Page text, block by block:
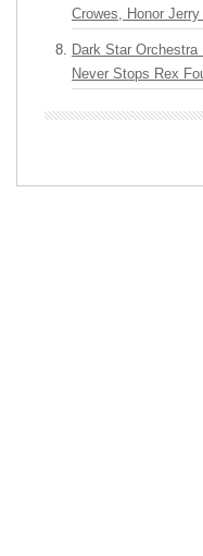
Crowes, Honor
Dark Star
Never Stops Rex